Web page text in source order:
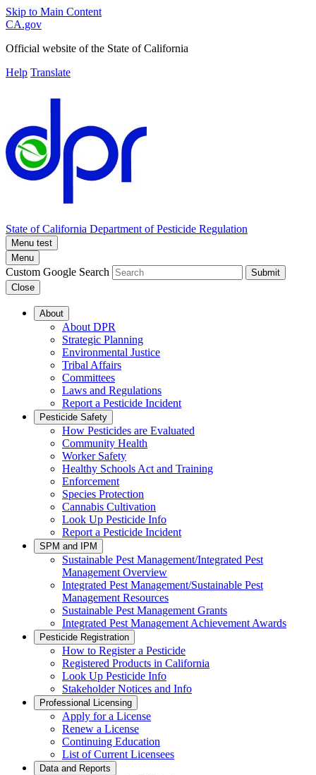
Skip to Main Content
CA.gov
Official website of the State of California
Help Translate
State of California Department of Pesticide Regulation
Menu test
Menu
Custom Google Search
Submit
Close
About
About DPR
Strategic Planning
Environmental Justice
Tribal Affairs
Committees
Laws and Regulations
Report a Pesticide Incident
Pesticide Safety
How Pesticides are Evaluated
Community Health
Worker Safety
Healthy Schools Act and Training
Enforcement
Species Protection
Cannabis Cultivation
Look Up Pesticide Info
Report a Pesticide Incident
SPM and IPM
Sustainable Pest Management/Integrated Pest
Management Overview
Integrated Pest Management/Sustainable Pest
Management Resources
Sustainable Pest Management Grants
Integrated Pest Management Achievement Awards
Pesticide Registration
How to Register a Pesticide
Registered Products in California
Look Up Pesticide Info
Stakeholder Notices and Info
Professional Licensing
Apply for a License
Renew a License
Continuing Education
List of Current Licensees
Data and Reports